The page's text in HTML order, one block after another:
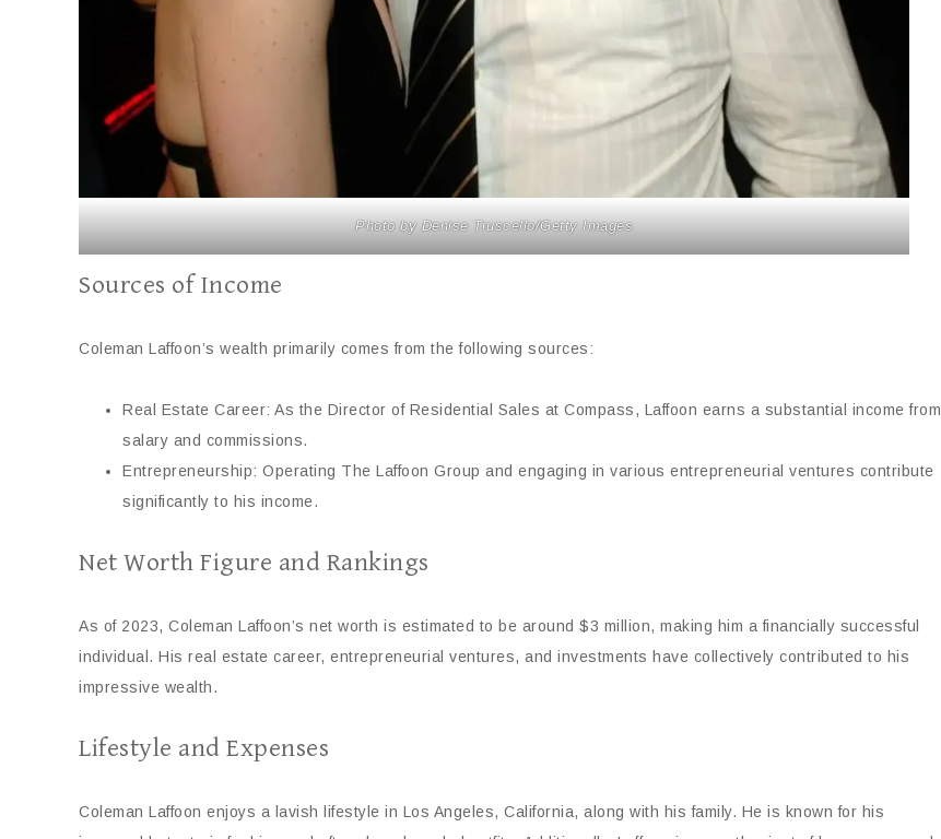
Photo by Denise Truscello/Getty Images
Sources of Income
Coleman Laffoon’s wealth primarily comes from the following sources:
Real Estate Career: As the Director of Residential Sales at Compass, Laffoon earns a substantial income from
salary and commissions.
Entrepreneurship: Operating The Laffoon Group and engaging in various entrepreneurial ventures contribute
significantly to his income.
Net Worth Figure and Rankings
As of 2023, Coleman Laffoon’s net worth is estimated to be around $3 million, making him a financially successful
individual. His real estate career, entrepreneurial ventures, and investments have collectively contributed to his
impressive wealth.
Lifestyle and Expenses
Coleman Laffoon enjoys a lavish lifestyle in Los Angeles, California, along with his family. He is known for his